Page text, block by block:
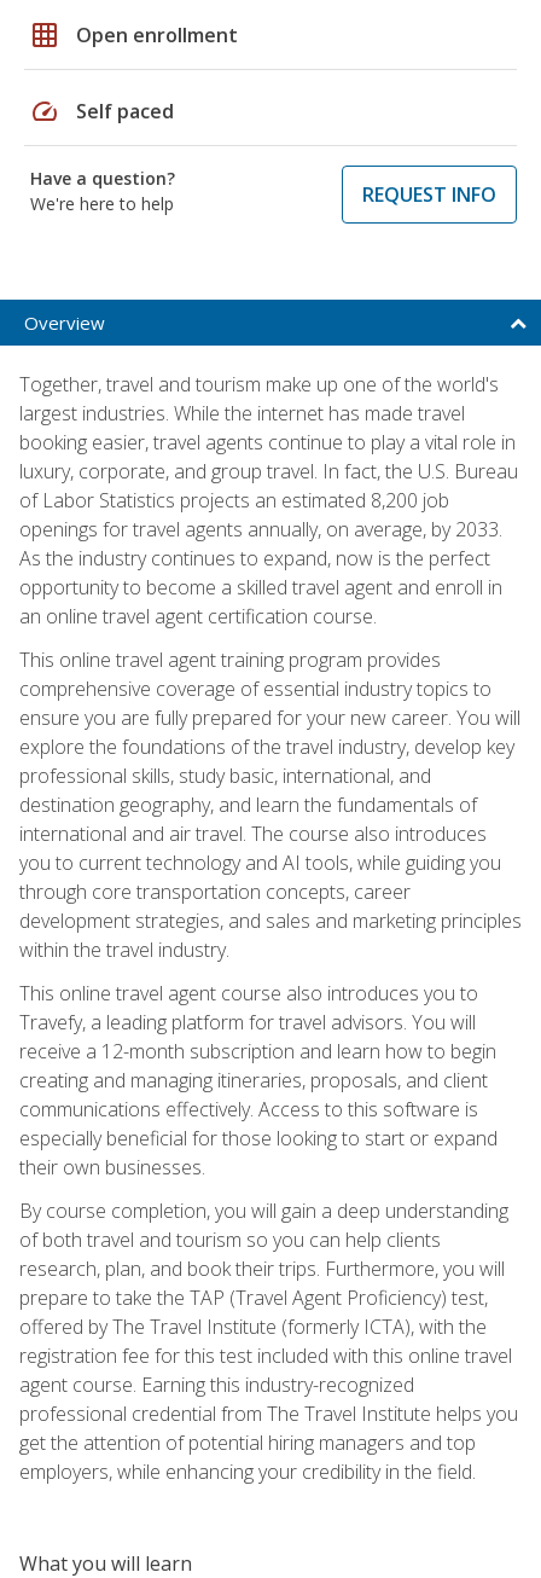
grid_on Open enrollment
speed Self paced
Have a question?
We're here to help
REQUEST INFO
Overview
Together, travel and tourism make up one of the world's
largest industries. While the internet has made travel
booking easier, travel agents continue to play a vital role in
luxury, corporate, and group travel. In fact, the U.S. Bureau
of Labor Statistics projects an estimated 8,200 job
openings for travel agents annually, on average, by 2033.
As the industry continues to expand, now is the perfect
opportunity to become a skilled travel agent and enroll in
an online travel agent certification course.
This online travel agent training program provides
comprehensive coverage of essential industry topics to
ensure you are fully prepared for your new career. You will
explore the foundations of the travel industry, develop key
professional skills, study basic, international, and
destination geography, and learn the fundamentals of
international and air travel. The course also introduces
you to current technology and AI tools, while guiding you
through core transportation concepts, career
development strategies, and sales and marketing principles
within the travel industry.
This online travel agent course also introduces you to
Travefy, a leading platform for travel advisors. You will
receive a 12-month subscription and learn how to begin
creating and managing itineraries, proposals, and client
communications effectively. Access to this software is
especially beneficial for those looking to start or expand
their own businesses.
By course completion, you will gain a deep understanding
of both travel and tourism so you can help clients
research, plan, and book their trips. Furthermore, you will
prepare to take the TAP (Travel Agent Proficiency) test,
offered by The Travel Institute (formerly ICTA), with the
registration fee for this test included with this online travel
agent course. Earning this industry-recognized
professional credential from The Travel Institute helps you
get the attention of potential hiring managers and top
employers, while enhancing your credibility in the field.
What you will learn